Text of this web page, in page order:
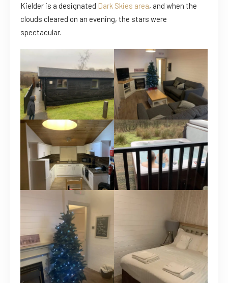
Kielder is a designated Dark Skies area, and when the
clouds cleared on an evening, the stars were
spectacular.